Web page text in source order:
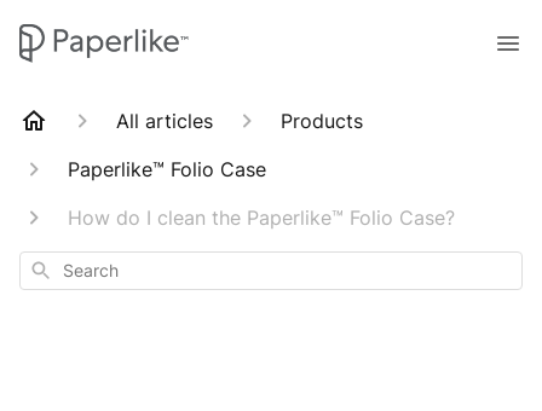
All articles
Products
Paperlike™ Folio Case
How do I clean the Paperlike™ Folio Case?
Search